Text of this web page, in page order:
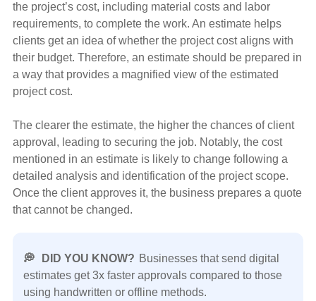
the project’s cost, including material costs and labor
requirements, to complete the work. An estimate helps
clients get an idea of whether the project cost aligns with
their budget. Therefore, an estimate should be prepared in
a way that provides a magnified view of the estimated
project cost.
The clearer the estimate, the higher the chances of client
approval, leading to securing the job. Notably, the cost
mentioned in an estimate is likely to change following a
detailed analysis and identification of the project scope.
Once the client approves it, the business prepares a quote
that cannot be changed.
💭 DID YOU KNOW? Businesses that send digital
estimates get 3x faster approvals compared to those
using handwritten or offline methods.